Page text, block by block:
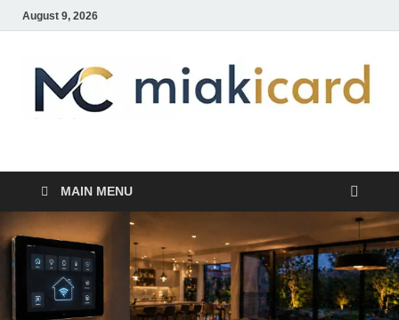
August 9, 2026
MiakiCard
MAIN MENU